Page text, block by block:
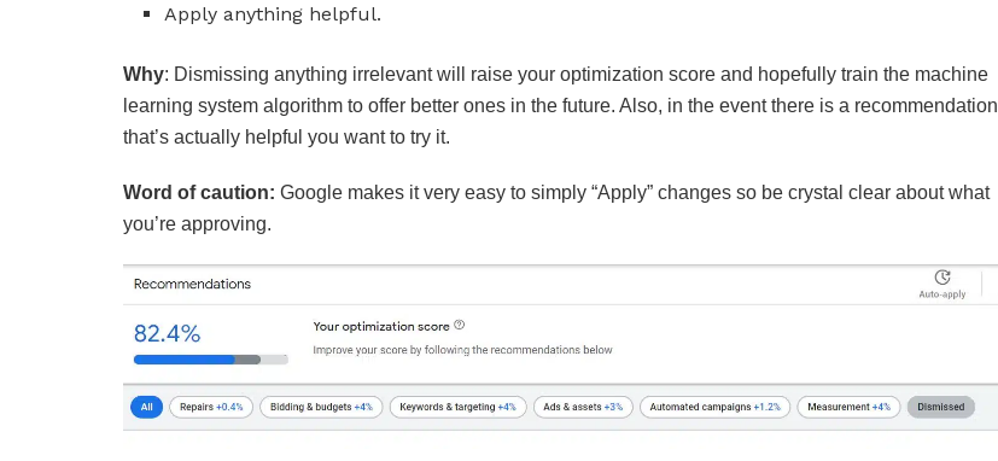
Apply anything helpful.
Why: Dismissing anything irrelevant will raise your optimization score and hopefully train the machine
learning system algorithm to offer better ones in the future. Also, in the event there is a recommendation
that’s actually helpful you want to try it.
Word of caution: Google makes it very easy to simply “Apply” changes so be crystal clear about what
you’re approving.